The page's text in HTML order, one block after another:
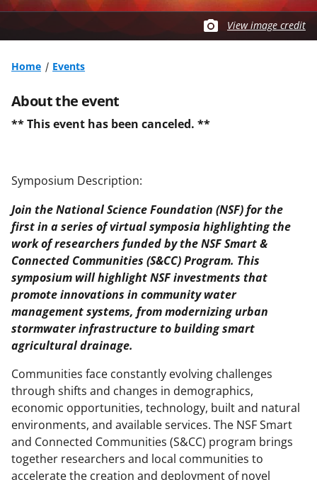
View image credit
Home Events
About the event
** This event has been canceled. **
Symposium Description:
Join the National Science Foundation (NSF) for the
first in a series of virtual symposia highlighting the
work of researchers funded by the NSF Smart &
Connected Communities (S&CC) Program. This
symposium will highlight NSF investments that
promote innovations in community water
management systems, from modernizing urban
stormwater infrastructure to building smart
agricultural drainage.
Communities face constantly evolving challenges
through shifts and changes in demographics,
economic opportunities, technology, built and natural
environments, and available services. The NSF Smart
and Connected Communities (S&CC) program brings
together researchers and local communities to
accelerate the creation and deployment of novel